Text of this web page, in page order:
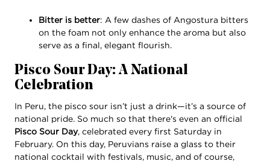
Bitter is better: A few dashes of Angostura bitters
on the foam not only enhance the aroma but also
serve as a final, elegant flourish.
Pisco Sour Day: A National
Celebration
In Peru, the pisco sour isn’t just a drink—it’s a source of
national pride. So much so that there's even an official
Pisco Sour Day, celebrated every first Saturday in
February. On this day, Peruvians raise a glass to their
national cocktail with festivals, music, and of course,